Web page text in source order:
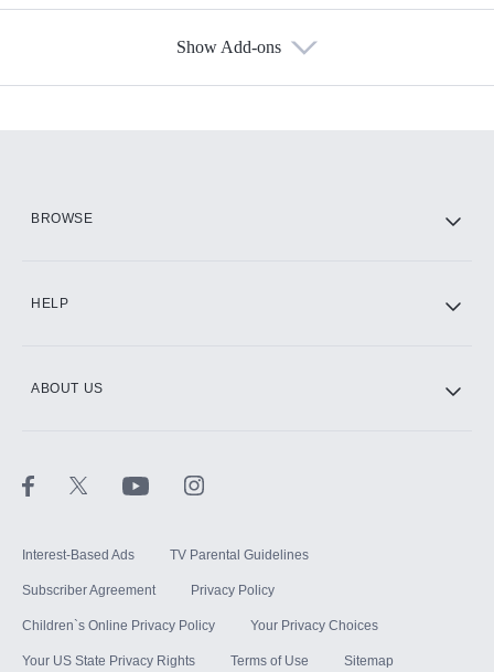
Show Add-ons
BROWSE
HELP
ABOUT US
Interest-Based Ads TV Parental Guidelines
Subscriber Agreement Privacy Policy
Children`s Online Privacy Policy Your Privacy Choices
Your US State Privacy Rights Terms of Use Sitemap